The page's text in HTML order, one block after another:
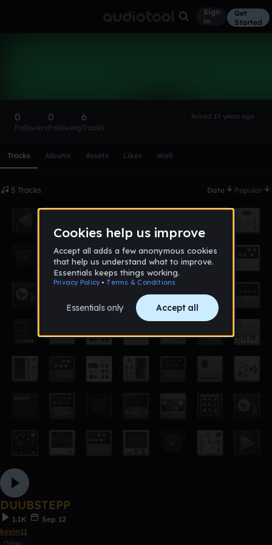
Sign
in
Get
Started
0
Followers
0
Following
6
Tracks
Joined 15 years ago
Tracks Albums Assets Likes Wall
5 Tracks Date Popular
DUUBSTEPP
1.1K
Sep 12
kevin11